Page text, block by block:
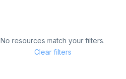
No resources match your filters.
Clear filters